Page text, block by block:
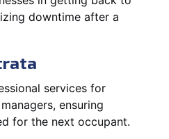
downtime after a
services for
ensuring
for the next occupant.